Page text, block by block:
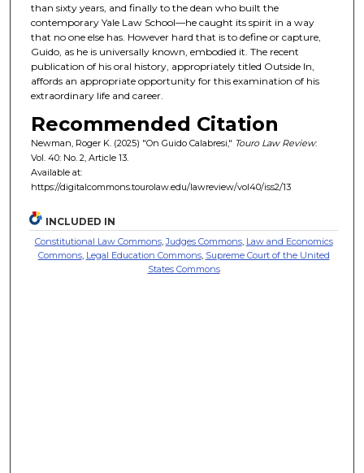
than sixty years, and finally to the dean who built the
contemporary Yale Law School—he caught its spirit in a way
that no one else has. However hard that is to define or capture,
Guido, as he is universally known, embodied it. The recent
publication of his oral history, appropriately titled Outside In,
affords an appropriate opportunity for this examination of his
extraordinary life and career.
Recommended Citation
Newman, Roger K. (2025) "On Guido Calabresi," Touro Law Review:
Vol. 40: No. 2, Article 13.
Available at:
https://digitalcommons.tourolaw.edu/lawreview/vol40/iss2/13
INCLUDED IN
Constitutional Law Commons,Judges Commons, Law and Economics
Commons, Legal Education Commons, Supreme Court of the United
States Commons